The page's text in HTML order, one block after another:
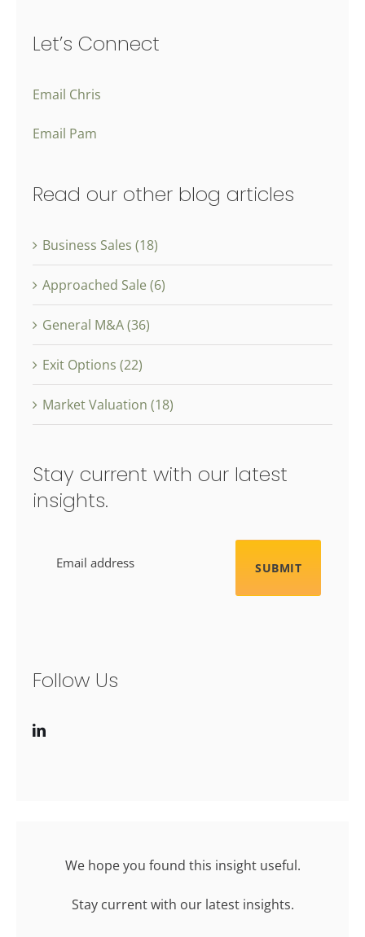
Let’s Connect
Email Chris
Email Pam
Read our other blog articles
Business Sales (18)
Approached Sale (6)
General M&A (36)
Exit Options (22)
Market Valuation (18)
Stay current with our latest
insights.
Follow Us
We hope you found this insight useful.
Stay current with our latest insights.